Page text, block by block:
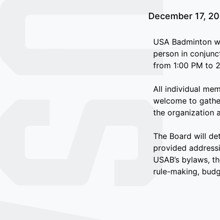
December 17,
USA Badminton
person in
from 1:00 PM to
All individual
welcome to
the organization
The Board will
provided
USAB’s bylaws,
rule-making,